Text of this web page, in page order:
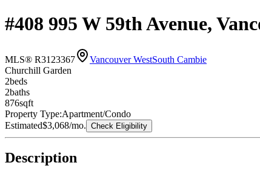
#408 995 W 59th Avenue,
MLS® R3123367 Vancouver WestSouth Cambie
Churchill Garden
2beds
2baths
876sqft
Property Type:Apartment/Condo
Estimated$3,068/mo. Check Eligibility
Description